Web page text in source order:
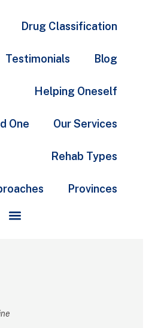
Drug Classification
Testimonials Blog
Helping Oneself
One Our Services
Rehab Types
Provinces